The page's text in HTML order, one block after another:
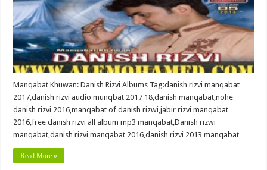
Manqabat Khuwan: Danish Rizvi Albums Tag:danish rizvi manqabat
2017,danish rizvi audio munqbat 2017 18,danish manqabat,nohe
danish rizvi 2016,manqabat of danish rizwi,jabir rizvi manqabat
2016,free danish rizvi all album mp3 manqabat,Danish rizwi
manqabat,danish rizvi manqabat 2016,danish rizvi 2013 manqabat
Read More »